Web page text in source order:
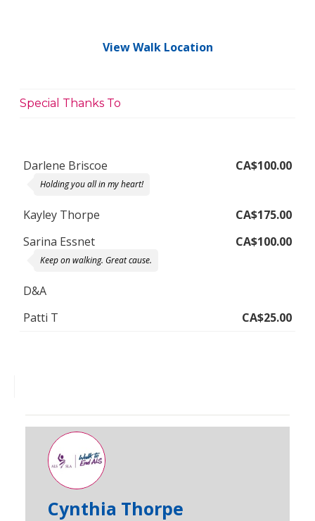
View Walk Location
Special Thanks To
Darlene Briscoe CA$100.00
Holding you all in my heart!
Kayley Thorpe
CA$175.00
Sarina Essnet
CA$100.00
Keep on walking. Great cause.
D&A
Patti T
CA$25.00
Cynthia Thorpe